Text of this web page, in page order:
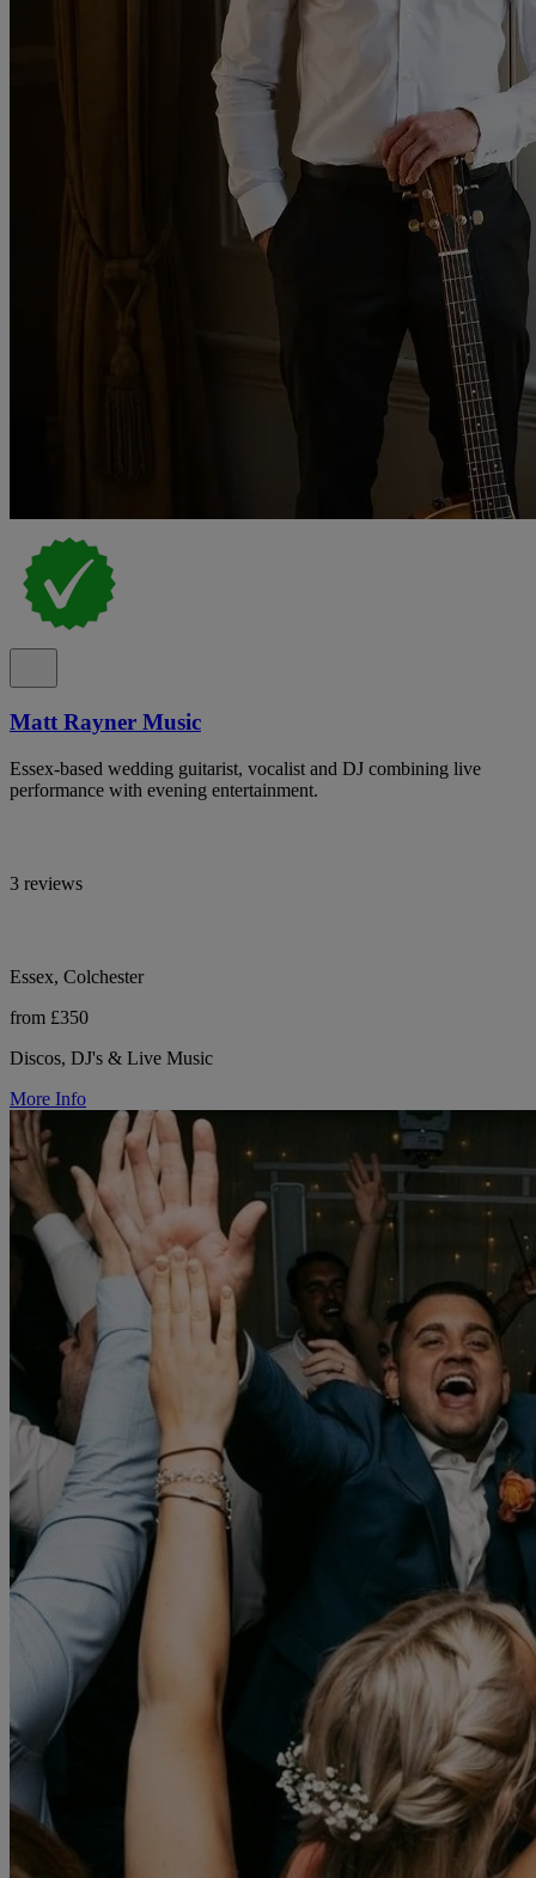
Matt Rayner Music
Essex-based wedding guitarist, vocalist and DJ combining live
performance with evening entertainment.
3 reviews
Essex, Colchester
from £350
Discos, DJ's & Live Music
More Info